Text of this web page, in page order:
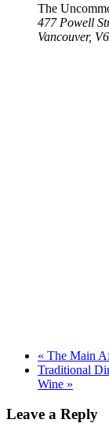
The
477 Powell
Vancouver,
« The Main
Traditional
Wine »
Leave a Reply